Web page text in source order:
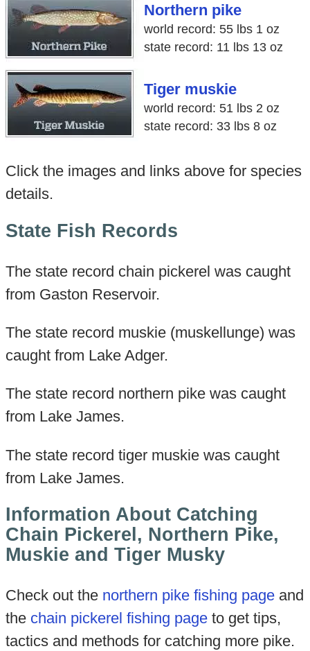
Northern pike
world record: 55 lbs 1 oz
state record: 11 lbs 13 oz
Tiger muskie
world record: 51 lbs 2 oz
state record: 33 lbs 8 oz
Click the images and links above for species
details.
State Fish Records
The state record chain pickerel was caught
from Gaston Reservoir.
The state record muskie (muskellunge) was
caught from Lake Adger.
The state record northern pike was caught
from Lake James.
The state record tiger muskie was caught
from Lake James.
Information About Catching
Chain Pickerel, Northern Pike,
Muskie and Tiger Musky
Check out the northern pike fishing pageand
the chain pickerel fishing pageto get tips,
tactics and methods for catching more pike.